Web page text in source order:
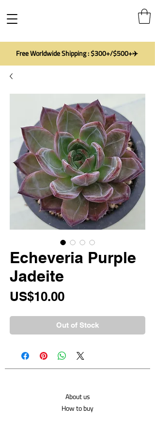
Free Worldwide Shipping : $300+/$500+✈️
Echeveria Purple
Jadeite
US$10.00Price
Out of Stock
About us
How to buy